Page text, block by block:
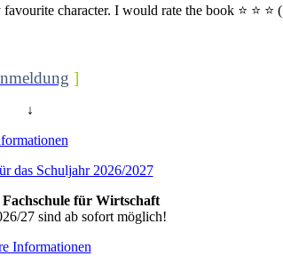
character. I would rate the book ⭐ ⭐ ⭐
]
↓
das Schuljahr 2026/2027
für Wirtschaft
27 sind ab sofort möglich!
Informationen